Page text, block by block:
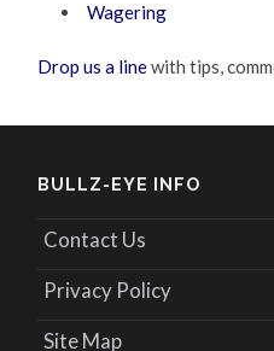
Wagering
Drop us a linewith tips,
BULLZ-EYE INFO
Contact Us
Privacy Policy
Site Map